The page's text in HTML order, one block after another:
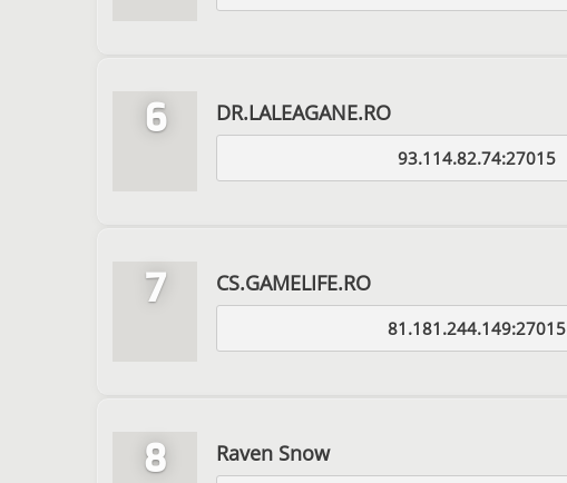
6 DR.LALEAGANE.RO
93.114.82.74:27015
7 CS.GAMELIFE.RO
81.181.244.149:27015
8 Raven Snow